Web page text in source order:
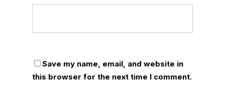
Save my name, email, and website in
this browser for the next time I comment.